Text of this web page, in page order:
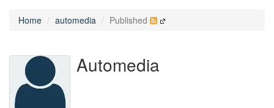
Home automedia Published
Automedia